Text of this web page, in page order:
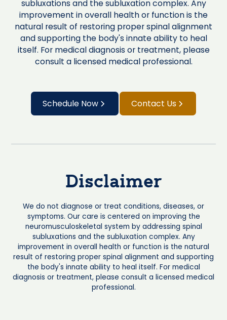
subluxations and the subluxation complex. Any
improvement in overall health or function is the
natural result of restoring proper spinal alignment
and supporting the body's innate ability to heal
itself. For medical diagnosis or treatment, please
consult a licensed medical professional.
Schedule Now Contact Us
Disclaimer
We do not diagnose or treat conditions, diseases, or
symptoms. Our care is centered on improving the
neuromusculoskeletal system by addressing spinal
subluxations and the subluxation complex. Any
improvement in overall health or function is the natural
result of restoring proper spinal alignment and supporting
the body's innate ability to heal itself. For medical
diagnosis or treatment, please consult a licensed medical
professional.